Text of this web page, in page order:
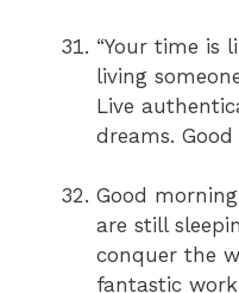
“Your time is
living
Live
dreams.
Good
are still
conquer the
fantastic